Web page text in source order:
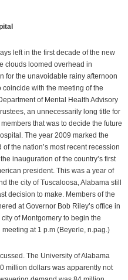
left in the first decade of the new
clouds loomed overhead in
for the unavoidable rainy afternoon
coincide with the meeting of the
of Mental Health Advisory
an unnecessarily long title for
that was to decide the future
The year 2009 marked the
of the nation’s most recent recession
inauguration of the country’s first
president. This was a year of
the city of Tuscaloosa, Alabama still
decision to make. Members of the
at Governor Bob Riley’s office in
of Montgomery to begin the
at 1 p.m (Beyerle, n.pag.)
The University of Alabama
million dollars was apparently not